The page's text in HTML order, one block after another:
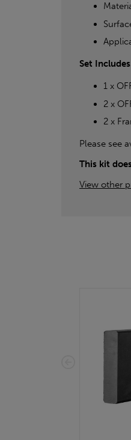
Set
1 x
2 x
2 x
Please see
This kit
View other